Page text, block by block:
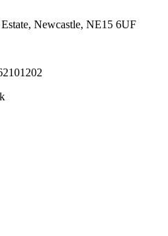
Newcastle, NE15 6UF